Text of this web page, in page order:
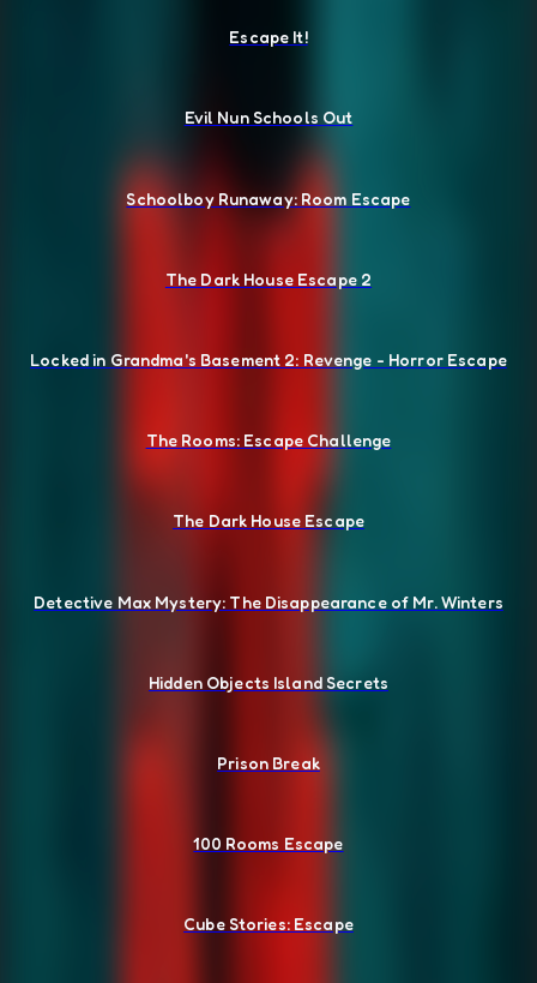
Escape It!
Evil Nun Schools Out
Schoolboy Runaway: Room Escape
The Dark House Escape 2
Locked in Grandma's Basement 2: Revenge - Horror Escape
The Rooms: Escape Challenge
The Dark House Escape
Detective Max Mystery: The Disappearance of Mr. Winters
Hidden Objects Island Secrets
Prison Break
100 Rooms Escape
Cube Stories: Escape